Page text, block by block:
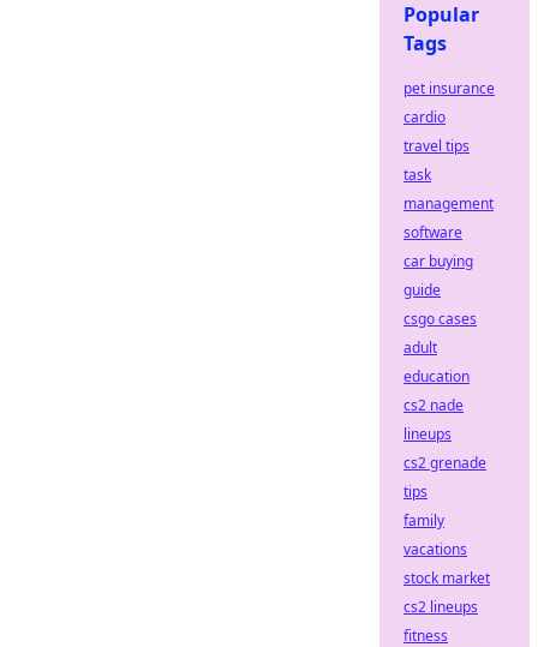
Popular
Tags
pet insurance
cardio
travel tips
task
management
software
car buying
guide
csgo cases
adult
education
cs2 nade
lineups
cs2 grenade
tips
family
vacations
stock market
cs2 lineups
fitness